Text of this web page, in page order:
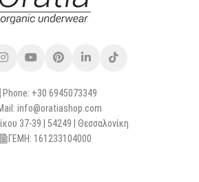
Phone: +30 6945073349
info@oratiashop.com
37-39 | 54249 | Θεσσαλονίκη
ΓΕΜΗ: 161233104000